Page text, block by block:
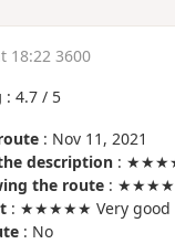
18:22 3600
: 4.7 / 5
: Nov 11, 2021
description :
the route :
: ★★★★★ Very good
: No